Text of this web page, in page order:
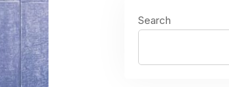
Search